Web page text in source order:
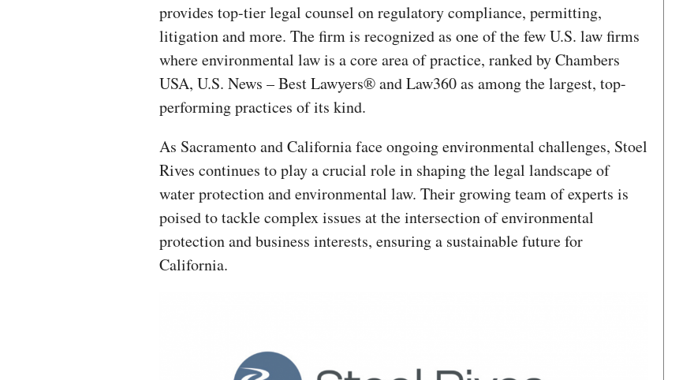
provides top-tier legal counsel on regulatory compliance, permitting,
litigation and more. The firm is recognized as one of the few U.S. law firms
where environmental law is a core area of practice, ranked by Chambers
USA, U.S. News – Best Lawyers® and Law360 as among the largest, top-
performing practices of its kind.
As Sacramento and California face ongoing environmental challenges, Stoel
Rives continues to play a crucial role in shaping the legal landscape of
water protection and environmental law. Their growing team of experts is
poised to tackle complex issues at the intersection of environmental
protection and business interests, ensuring a sustainable future for
California.